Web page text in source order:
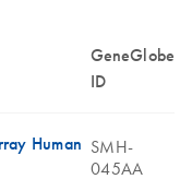
GeneGlobe
ID
Human SMH-
045AA